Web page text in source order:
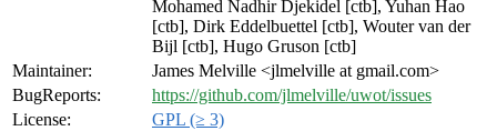
Mohamed Nadhir Djekidel [ctb], Yuhan Hao
[ctb], Dirk Eddelbuettel [ctb], Wouter van der
Bijl [ctb], Hugo Gruson [ctb]
Maintainer:
James Melville <jlmelville at gmail.com>
BugReports:
https://github.com/jlmelville/uwot/issues
License:
GPL (≥ 3)